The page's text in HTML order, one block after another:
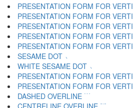
PRESENTATION FORM FOR
PRESENTATION FORM FOR
PRESENTATION FORM FOR
PRESENTATION FORM FOR
PRESENTATION FORM FOR
SESAME DOT ﹅
WHITE SESAME DOT ﹆
PRESENTATION FORM FOR
PRESENTATION FORM FOR
DASHED OVERLINE ﹉
CENTRELINE OVERLINE ﹊